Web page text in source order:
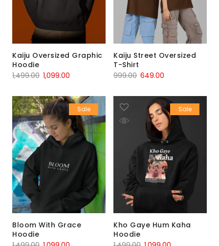
Kaiju Oversized Graphic
Hoodie
1,499.00 1,099.00
Kaiju Street Oversized
T-Shirt
999.00 649.00
Sale
Bloom With Grace
Hoodie
Sale
Kho Gaye Hum Kaha
Hoodie